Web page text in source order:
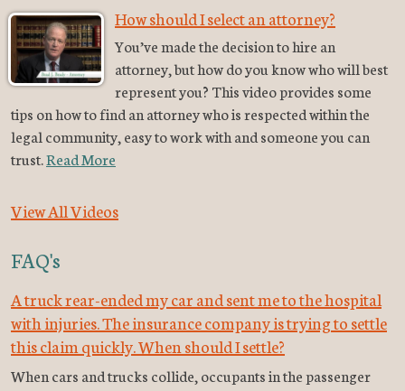
How should I select an attorney?
You’ve made the decision to hire an
attorney, but how do you know who will best
represent you? This video provides some
tips on how to find an attorney who is respected within the
legal community, easy to work with and someone you can
trust.Read More
View All Videos
FAQ's
A truck rear-ended my car and sent me to the hospital
with injuries. The insurance company is trying to settle
this claim quickly. When should I settle?
When cars and trucks collide, occupants in the passenger